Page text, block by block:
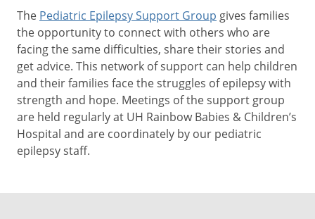
The Pediatric Epilepsy Support Group gives families
the opportunity to connect with others who are
facing the same difficulties, share their stories and
get advice. This network of support can help children
and their families face the struggles of epilepsy with
strength and hope. Meetings of the support group
are held regularly at UH Rainbow Babies & Children’s
Hospital and are coordinately by our pediatric
epilepsy staff.